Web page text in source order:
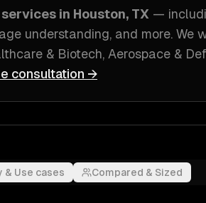
services in Houston, TX —
understanding, and more. We
& Biotech, Aerospace &
consultation →
& Use cases Compared & Sized